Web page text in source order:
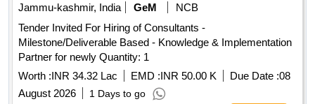
Jammu-kashmir, India
GeM
NCB
Tender Invited For Hiring of Consultants -
Milestone/Deliverable Based - Knowledge & Implementation
Partner for newly Quantity: 1
Worth :INR 34.32 Lac EMD :INR 50.00 K Due Date :08
August 2026
1 Days to go